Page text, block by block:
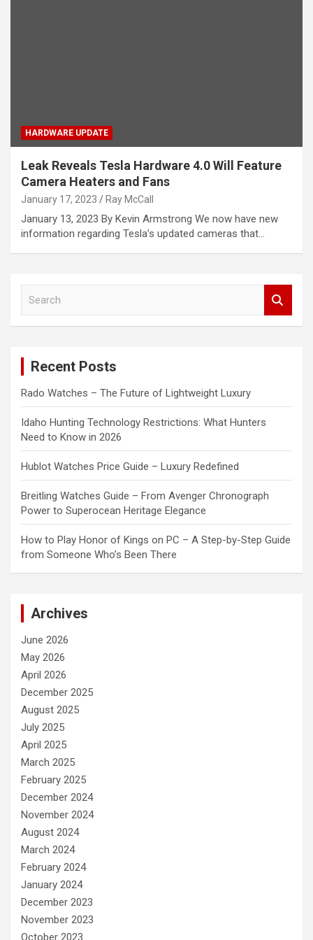
HARDWARE UPDATE
Leak Reveals Tesla Hardware 4.0 Will Feature
Camera Heaters and Fans
January 17, 2023 Ray McCall
January 13, 2023 By Kevin Armstrong We now have new
information regarding Tesla’s updated cameras that…
Recent Posts
Rado Watches – The Future of Lightweight Luxury
Idaho Hunting Technology Restrictions: What Hunters
Need to Know in 2026
Hublot Watches Price Guide – Luxury Redefined
Breitling Watches Guide – From Avenger Chronograph
Power to Superocean Heritage Elegance
How to Play Honor of Kings on PC – A Step-by-Step Guide
from Someone Who’s Been There
Archives
June 2026
May 2026
April 2026
December 2025
August 2025
July 2025
April 2025
March 2025
February 2025
December 2024
November 2024
August 2024
March 2024
February 2024
January 2024
December 2023
November 2023
October 2023